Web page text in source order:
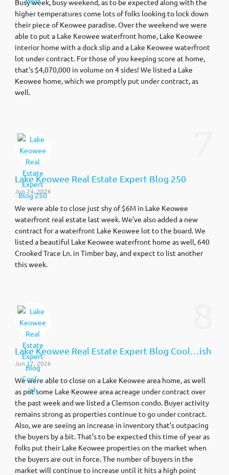
Busy week, busy weekend, as to be expected along with the
higher temperatures come lots of folks looking to lock down
their piece of Keowee paradise. Over the weekend we were
able to put a Lake Keowee waterfront home, Lake Keowee
interior home with a dock slip and a Lake Keowee waterfront
lot under contract. For those of you keeping score at home,
that’s $4,070,000 in volume on 4 sides! We listed a Lake
Keowee home, which we promptly put under contract, as
well.
Lake Keowee Real Estate Expert Blog 250
Jun 24, 2026
We were able to close just shy of $6M in Lake Keowee
waterfront real estate last week. We’ve also added a new
contract for a waterfront Lake Keowee lot to the board. We
listed a beautiful Lake Keowee waterfront home as well, 640
Crooked Trace Ln. in Timber bay, and expect to list another
this week.
Lake Keowee Real Estate Expert Blog Cool…ish
Jun 17, 2026
We were able to close on a Lake Keowee area home, as well
as put some Lake Keowee area acreage under contract over
the past week and we listed a Clemson condo. Buyer activity
remains strong as properties continue to go under contract.
Also, we are seeing an increase in inventory that’s outpacing
the buyers by a bit. That’s to be expected this time of year as
folks put their Lake Keowee properties on the market when
the buyers are out in force. The number of buyers in the
market will continue to increase until it hits a high point